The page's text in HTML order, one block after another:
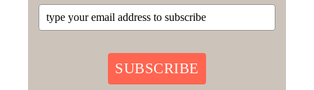
SUBSCRIBE